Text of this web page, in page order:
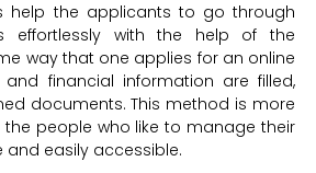
help the applicants to go through
effortlessly with the help of the
way that one applies for an online
financial information are filled,
documents. This method is more
people who like to manage their
easily accessible.